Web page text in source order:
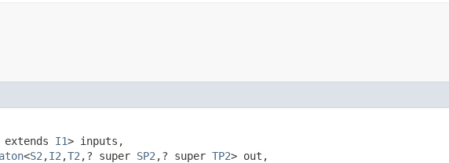
extends I1> inputs,
<S2 ,​I2 ,​T2 ,​? super SP2 ,​? super TP2> out,